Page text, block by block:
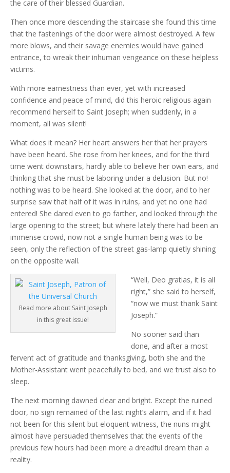
the care of their blessed Guardian.
Then once more descending the staircase she found this time
that the fastenings of the door were almost destroyed. A few
more blows, and their savage enemies would have gained
entrance, to wreak their inhuman vengeance on these helpless
victims.
With more earnestness than ever, yet with increased
confidence and peace of mind, did this heroic religious again
recommend herself to Saint Joseph; when suddenly, in a
moment, all was silent!
What does it mean? Her heart answers her that her prayers
have been heard. She rose from her knees, and for the third
time went downstairs, hardly able to believe her own ears, and
thinking that she must be laboring under a delusion. But no!
nothing was to be heard. She looked at the door, and to her
surprise saw that half of it was in ruins, and yet no one had
entered! She dared even to go farther, and looked through the
large opening to the street; but where lately there had been an
immense crowd, now not a single human being was to be
seen, only the reflection of the street gas-lamp quietly shining
on the opposite wall.
Read more about Saint Joseph
in this great issue!
“Well, Deo gratias, it is all
right,” she said to herself,
“now we must thank Saint
Joseph.”
No sooner said than
done, and after a most
fervent act of gratitude and thanksgiving, both she and the
Mother-Assistant went peacefully to bed, and we trust also to
sleep.
The next morning dawned clear and bright. Except the ruined
door, no sign remained of the last night’s alarm, and if it had
not been for this silent but eloquent witness, the nuns might
almost have persuaded themselves that the events of the
previous few hours had been more a dreadful dream than a
reality.